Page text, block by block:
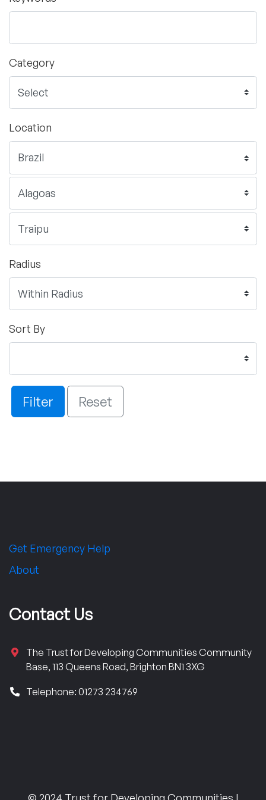
Category
Location
Radius
Sort By
Filter Reset
Get Emergency Help
About
Contact Us
The Trust for Developing Communities Community
Base, 113 Queens Road, Brighton BN1 3XG
Telephone: 01273 234769